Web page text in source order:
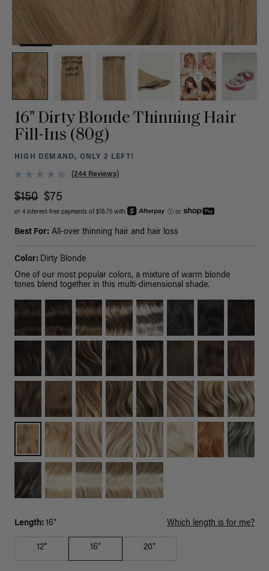
16" Dirty Blonde Thinning Hair
Fill-Ins (80g)
HIGH DEMAND, ONLY 2 LEFT!
(244 Reviews)
$150 $75
or 4 interest-free payments of $18.75 with ⓘ or
Best For: All-over thinning hair and hair loss
Color: Dirty Blonde
One of our most popular colors, a mixture of warm blonde
tones blend together in this multi-dimensional shade.
Length: 16" Which length is for me?
12" 16" 20"